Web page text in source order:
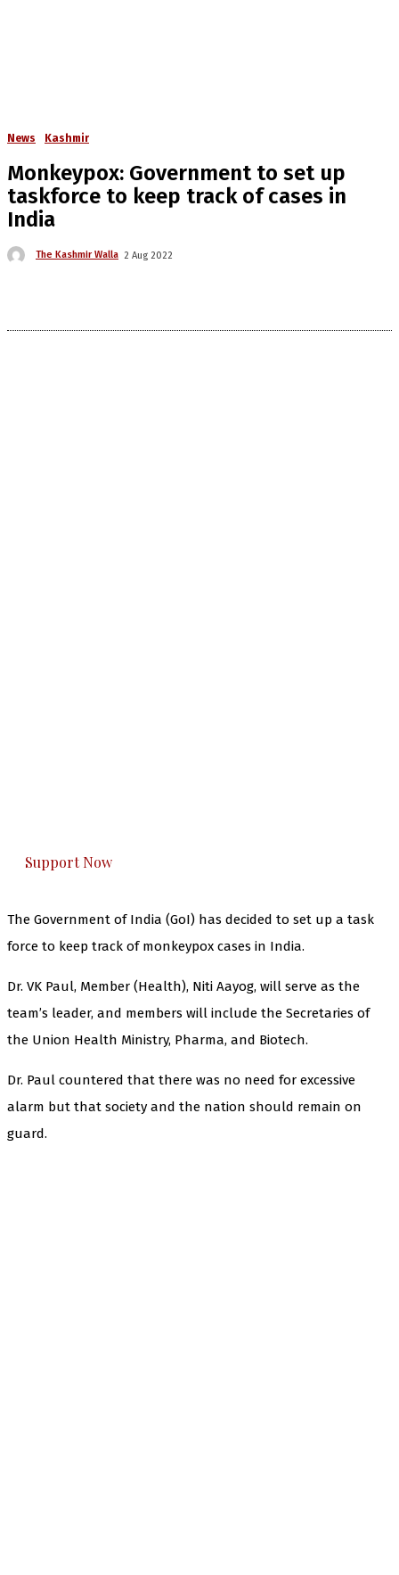
News Kashmir
Monkeypox: Government to set up
taskforce to keep track of cases in
India
The Kashmir Walla 2 Aug 2022
Support Now
The Government of India (GoI) has decided to set up a task
force to keep track of monkeypox cases in India.
Dr. VK Paul, Member (Health), Niti Aayog, will serve as the
team’s leader, and members will include the Secretaries of
the Union Health Ministry, Pharma, and Biotech.
Dr. Paul countered that there was no need for excessive
alarm but that society and the nation should remain on
guard.